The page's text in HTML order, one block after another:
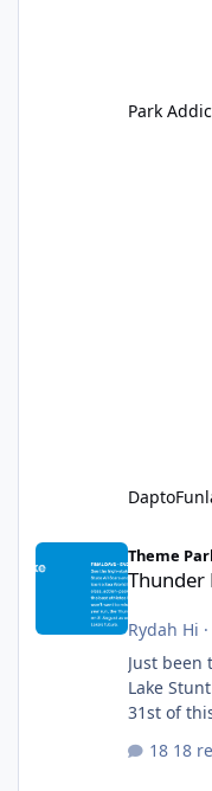
Park
Thunder Lake Stunt
Theme
Thunder
Rydah Hi ·
Just been
Lake
31st of
18